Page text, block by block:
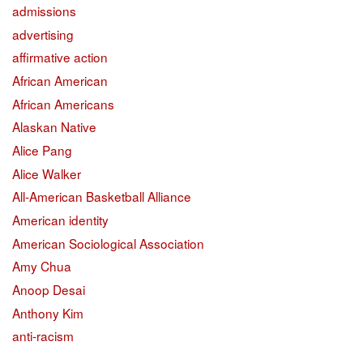
admissions
advertising
affirmative action
African American
African Americans
Alaskan Native
Alice Pang
Alice Walker
All-American Basketball Alliance
American identity
American Sociological Association
Amy Chua
Anoop Desai
Anthony Kim
anti-racism